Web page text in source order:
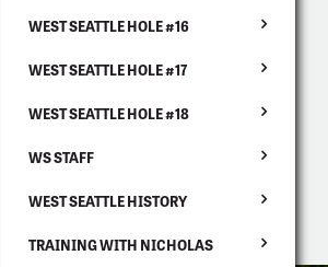
WEST SEATTLE HOLE #16
WEST SEATTLE HOLE #17
WEST SEATTLE HOLE #18
WS STAFF
WEST SEATTLE HISTORY
TRAINING WITH NICHOLAS